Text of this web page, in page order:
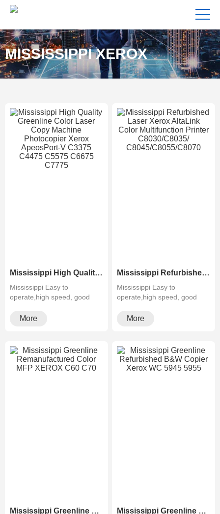
MISSISSIPPI XEROX
Mississippi High Quality Greenline Color Laser Copy Machine Photocopier Xerox ApeosPort-V C3375 C4475 C5575 C6675 C7775
Mississippi Easy to
operate,high speed, good
More
Mississippi Refurbished Laser Xerox AltaLink Color Multifunction Printer C8030/C8035/ C8045/C8055/C8070
Mississippi Easy to
operate,high speed, good
More
Mississippi Greenline Remanufactured Color MFP XEROX C60 C70 Mississippi Greenline Refurbished B&W Copier Xerox WC 5945 5955